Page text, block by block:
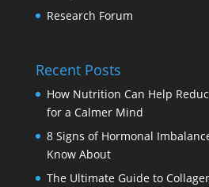
Research Forum
Recent Posts
How Nutrition Can Help
for a Calmer Mind
8 Signs of Hormonal
Know About
The Ultimate Guide to